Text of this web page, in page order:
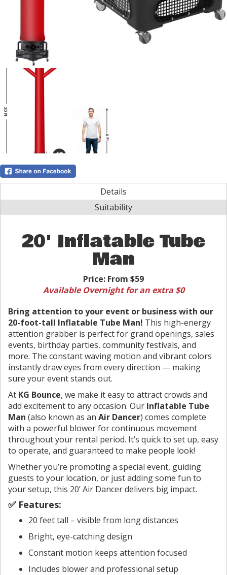
Details
Suitability
20' Inflatable Tube
Man
Price: From $59
Available Overnight for an extra $0
Bring attention to your event or business with our
20-foot-tall Inflatable Tube Man! This high-energy
attention grabber is perfect for grand openings, sales
events, birthday parties, community festivals, and
more. The constant waving motion and vibrant colors
instantly draw eyes from every direction — making
sure your event stands out.
At KG Bounce, we make it easy to attract crowds and
add excitement to any occasion. Our Inflatable Tube
Man (also known as an Air Dancer) comes complete
with a powerful blower for continuous movement
throughout your rental period. It’s quick to set up, easy
to operate, and guaranteed to make people look!
Whether you’re promoting a special event, guiding
guests to your location, or just adding some fun to
your setup, this 20’ Air Dancer delivers big impact.
✅ Features:
20 feet tall – visible from long distances
Bright, eye-catching design
Constant motion keeps attention focused
Includes blower and professional setup